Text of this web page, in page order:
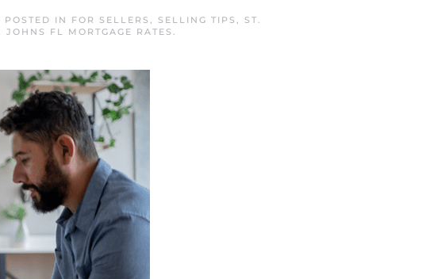
POSTED IN FOR SELLERS , SELLING TIPS ,
ST.
JOHNS FL MORTGAGE RATES .